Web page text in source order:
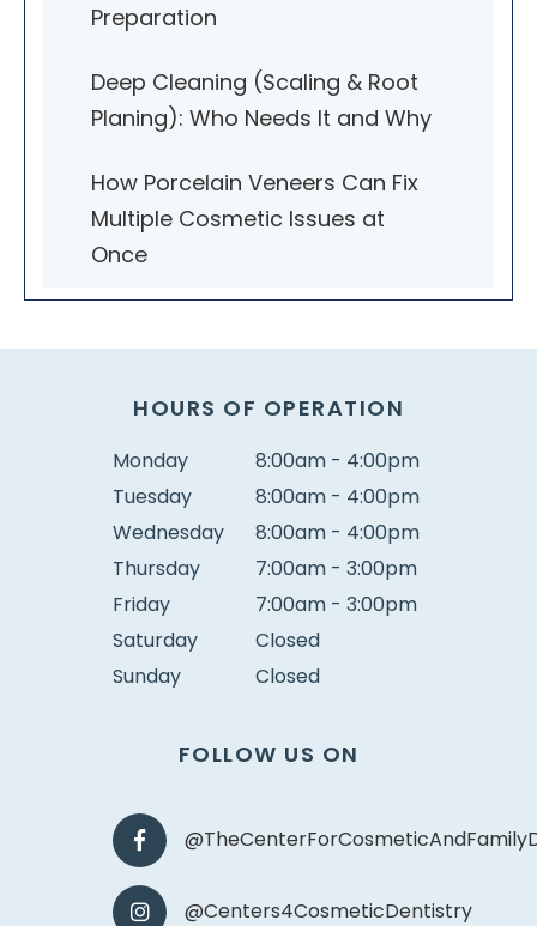
Preparation
Deep Cleaning (Scaling & Root
Planing): Who Needs It and Why
How Porcelain Veneers Can Fix
Multiple Cosmetic Issues at
Once
HOURS OF OPERATION
Monday
8:00am - 4:00pm
Tuesday
8:00am - 4:00pm
Wednesday
8:00am - 4:00pm
Thursday
7:00am - 3:00pm
Friday
7:00am - 3:00pm
Saturday
Closed
Sunday
Closed
FOLLOW US ON
@Centers4CosmeticDentistry